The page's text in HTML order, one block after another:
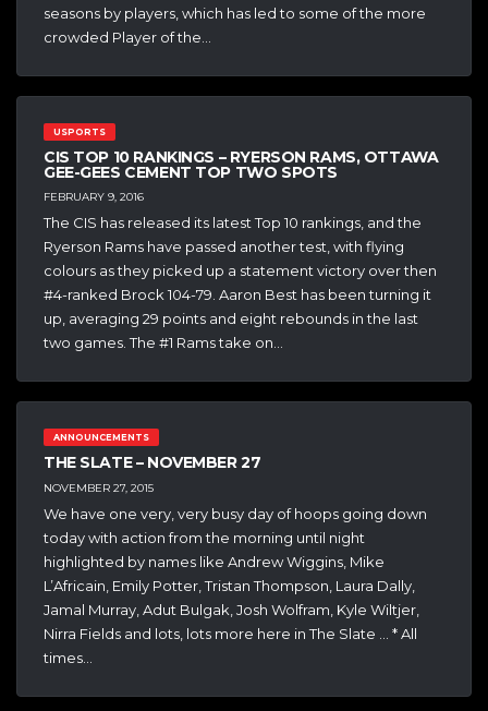
seasons by players, which has led to some of the more
crowded Player of the…
USPORTS
CIS TOP 10 RANKINGS – RYERSON RAMS, OTTAWA
GEE-GEES CEMENT TOP TWO SPOTS
FEBRUARY 9, 2016
The CIS has released its latest Top 10 rankings, and the
Ryerson Rams have passed another test, with flying
colours as they picked up a statement victory over then
#4-ranked Brock 104-79. Aaron Best has been turning it
up, averaging 29 points and eight rebounds in the last
two games. The #1 Rams take on…
ANNOUNCEMENTS
THE SLATE – NOVEMBER 27
NOVEMBER 27, 2015
We have one very, very busy day of hoops going down
today with action from the morning until night
highlighted by names like Andrew Wiggins, Mike
L’Africain, Emily Potter, Tristan Thompson, Laura Dally,
Jamal Murray, Adut Bulgak, Josh Wolfram, Kyle Wiltjer,
Nirra Fields and lots, lots more here in The Slate … * All
times…